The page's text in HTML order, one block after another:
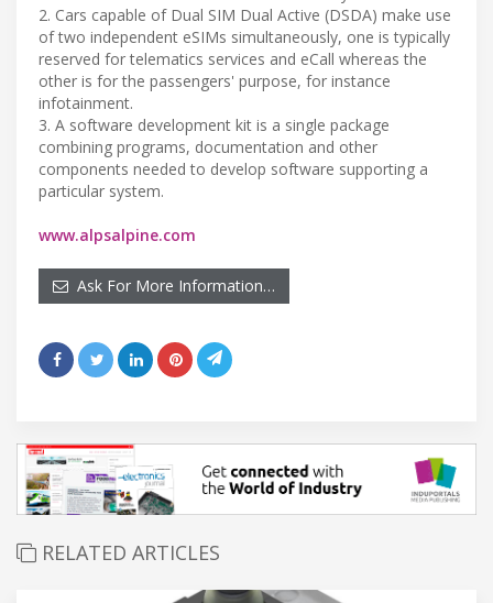
2. Cars capable of Dual SIM Dual Active (DSDA) make use
of two independent eSIMs simultaneously, one is typically
reserved for telematics services and eCall whereas the
other is for the passengers' purpose, for instance
infotainment.
3. A software development kit is a single package
combining programs, documentation and other
components needed to develop software supporting a
particular system.
www.alpsalpine.com
Ask For More Information…
RELATED ARTICLES